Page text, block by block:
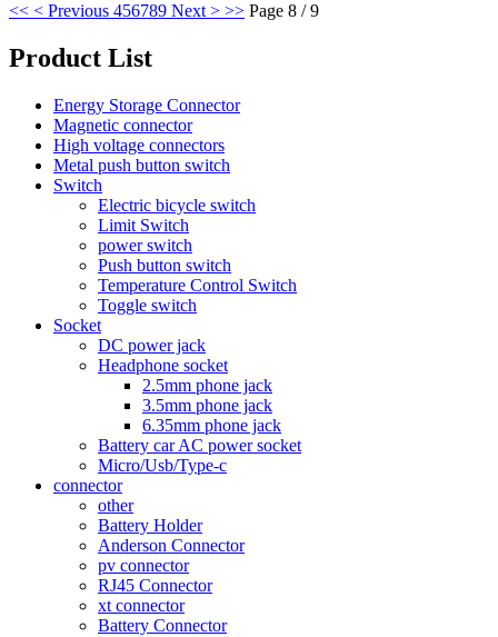
<< < Previous 456789 Next > >> Page 8 / 9
Product List
Energy Storage Connector
Magnetic connector
High voltage connectors
Metal push button switch
Switch
Electric bicycle switch
Limit Switch
power switch
Push button switch
Temperature Control Switch
Toggle switch
Socket
DC power jack
Headphone socket
2.5mm phone jack
3.5mm phone jack
6.35mm phone jack
Battery car AC power socket
Micro/Usb/Type-c
connector
other
Battery Holder
Anderson Connector
pv connector
RJ45 Connector
xt connector
Battery Connector